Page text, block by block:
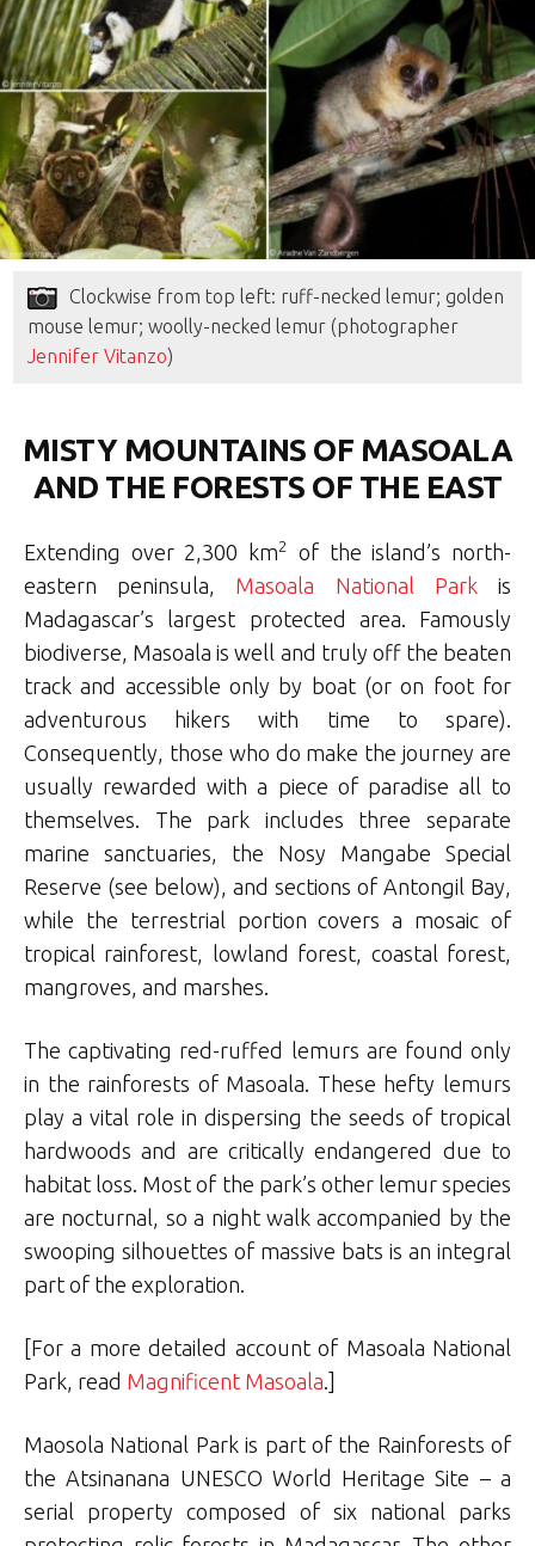
Clockwise from top left: ruff-necked lemur; golden
mouse lemur; woolly-necked lemur (photographer
Jennifer Vitanzo)
MISTY MOUNTAINS OF MASOALA
AND THE FORESTS OF THE EAST
Extending over 2,300 km2
of the island’s north-
eastern peninsula, Masoala National Parkis
Madagascar’s largest protected area. Famously
biodiverse, Masoala is well and truly off the beaten
track and accessible only by boat (or on foot for
adventurous hikers with time to spare).
Consequently, those who do make the journey are
usually rewarded with a piece of paradise all to
themselves. The park includes three separate
marine sanctuaries, the Nosy Mangabe Special
Reserve (see below), and sections of Antongil Bay,
while the terrestrial portion covers a mosaic of
tropical rainforest, lowland forest, coastal forest,
mangroves, and marshes.
The captivating red-ruffed lemurs are found only
in the rainforests of Masoala. These hefty lemurs
play a vital role in dispersing the seeds of tropical
hardwoods and are critically endangered due to
habitat loss. Most of the park’s other lemur species
are nocturnal, so a night walk accompanied by the
swooping silhouettes of massive bats is an integral
part of the exploration.
[For a more detailed account of Masoala National
Park, read Magnificent Masoala .]
Maosola National Park is part of the Rainforests of
the Atsinanana UNESCO World Heritage Site – a
serial property composed of six national parks